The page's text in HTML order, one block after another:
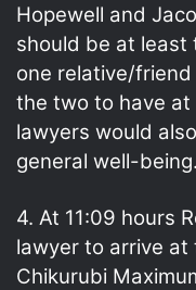
Hopewell and
should be at least
one relative/
the two to have at
lawyers would
general well-being.
4. At 11:09 hours
lawyer to arrive
Chikurubi